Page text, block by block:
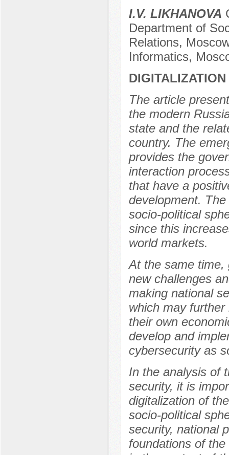
I.V. LIKHANOVA
Department of
Relations,
Informatics,
The article
the modern
state and the
country. The
provides the
interaction
that have a
development.
socio-political
since this
world markets.
At the same time,
new challenges
making national
which may
their own
develop and
cybersecurity as
In the analysis of
security, it is
digitalization of
socio-political
security, national
foundations of